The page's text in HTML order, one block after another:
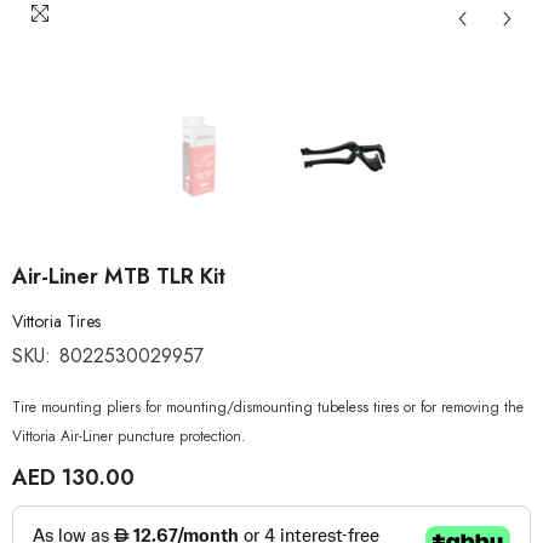
Air-Liner MTB TLR Kit
Vittoria Tires
SKU: 8022530029957
Tire mounting pliers for mounting/dismounting tubeless tires or for removing the
Vittoria Air-Liner puncture protection.
AED 130.00